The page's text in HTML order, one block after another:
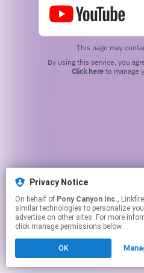
Privacy Notice
On behalf of Pony Canyon Inc., Linkfire would like to use cookies and
similar technologies to personalize
advertise on other sites. For more
click manage permissions below.
OK
This page may
Click hereto manage